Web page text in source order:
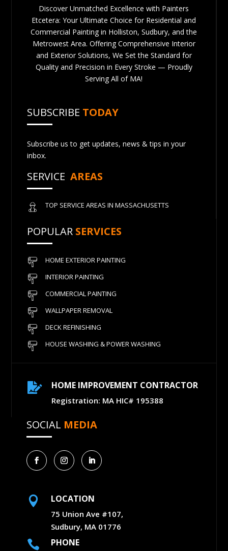
Discover Unmatched Excellence with Painters
Etcetera: Your Ultimate Choice for Residential and
Commercial Painting in Holliston, Sudbury, and the
Metrowest Area. Offering Comprehensive Interior
and Exterior Solutions, We Set the Standard for
Quality and Precision in Every Stroke — Proudly
Serving All of MA!
SUBSCRIBE TODAY
Subscribe us to get updates, news & tips in your
inbox.
SERVICE AREAS
TOP SERVICE AREAS IN MASSACHUSETTS
POPULAR SERVICES
HOME EXTERIOR PAINTING
INTERIOR PAINTING
COMMERCIAL PAINTING
WALLPAPER REMOVAL
DECK REFINISHING
HOUSE WASHING & POWER WASHING
 HOME IMPROVEMENT CONTRACTOR
Registration: MA HIC# 195388
SOCIAL MEDIA
 LOCATION
75 Union Ave #107,
Sudbury, MA 01776
 PHONE